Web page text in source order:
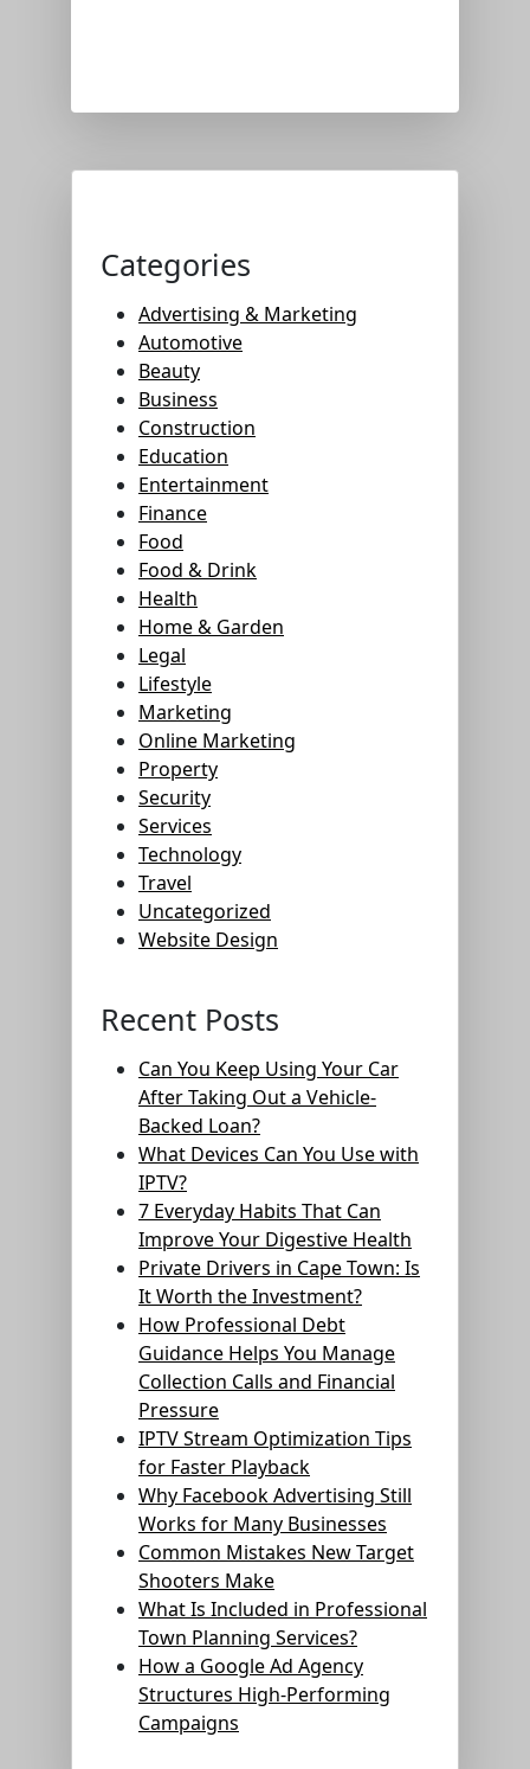
Categories
Advertising & Marketing
Automotive
Beauty
Business
Construction
Education
Entertainment
Finance
Food
Food & Drink
Health
Home & Garden
Legal
Lifestyle
Marketing
Online Marketing
Property
Security
Services
Technology
Travel
Uncategorized
Website Design
Recent Posts
Can You Keep Using Your Car
After Taking Out a Vehicle-
Backed Loan?
What Devices Can You Use with
IPTV?
7 Everyday Habits That Can
Improve Your Digestive Health
Private Drivers in Cape Town: Is
It Worth the Investment?
How Professional Debt
Guidance Helps You Manage
Collection Calls and Financial
Pressure
IPTV Stream Optimization Tips
for Faster Playback
Why Facebook Advertising Still
Works for Many Businesses
Common Mistakes New Target
Shooters Make
What Is Included in Professional
Town Planning Services?
How a Google Ad Agency
Structures High-Performing
Campaigns